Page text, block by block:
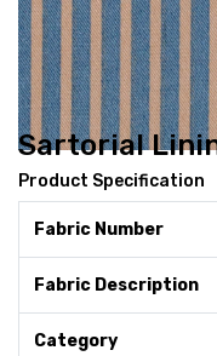
Sartorial
Product Specification
Fabric Number
Fabric Description
Category